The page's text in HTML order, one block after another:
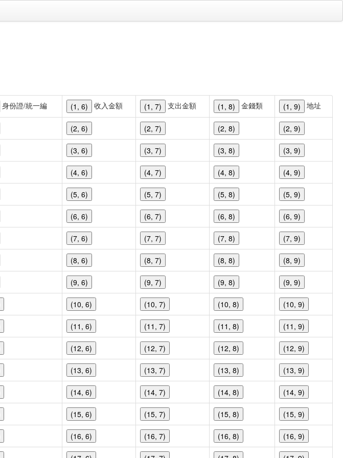
身份證/統一編 (1, 6) 收入金額 (1, 7) 支出金額 (1, 8) 金錢類 (1, 9) 地址
(2, 6) (2, 7) (2, 8) (2, 9)
(3, 6) (3, 7) (3, 8) (3, 9)
(4, 6) (4, 7) (4, 8) (4, 9)
(5, 6) (5, 7) (5, 8) (5, 9)
(6, 6) (6, 7) (6, 8) (6, 9)
(7, 6) (7, 7) (7, 8) (7, 9)
(8, 6) (8, 7) (8, 8) (8, 9)
(9, 6) (9, 7) (9, 8) (9, 9)
(10, 6) (10, 7) (10, 8) (10, 9)
(11, 6) (11, 7) (11, 8) (11, 9)
(12, 6) (12, 7) (12, 8) (12, 9)
(13, 6) (13, 7) (13, 8) (13, 9)
(14, 6) (14, 7) (14, 8) (14, 9)
(15, 6) (15, 7) (15, 8) (15, 9)
(16, 6) (16, 7) (16, 8) (16, 9)